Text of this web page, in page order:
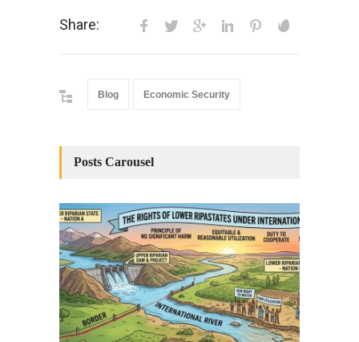
Share:
Blog Economic Security
Posts Carousel